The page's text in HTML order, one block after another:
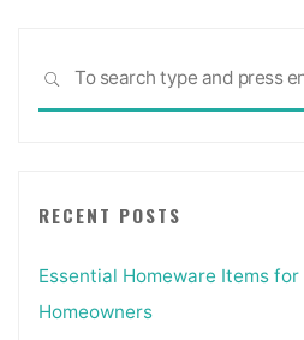
SEARCH
RECENT POSTS
Essential Homeware Items
Homeowners